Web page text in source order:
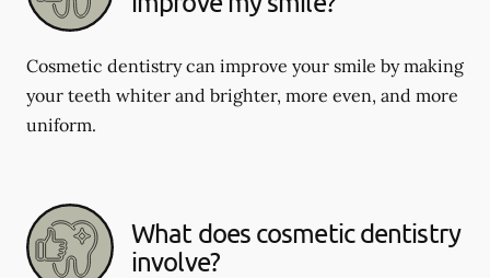
Cosmetic dentistry can improve your smile by making
your teeth whiter and brighter, more even, and more
uniform.
What does cosmetic dentistry
involve?